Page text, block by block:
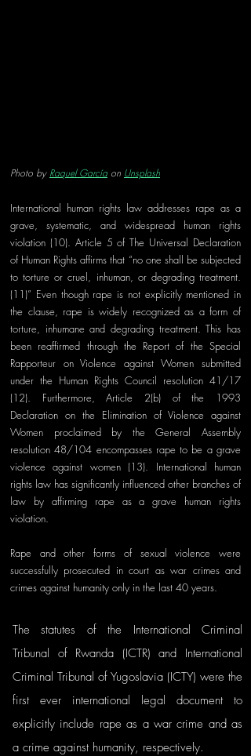
Photo by Raquel García on Unsplash
International human rights law addresses rape as a
grave, systematic, and widespread human rights
violation (10). Article 5 of The Universal Declaration
of Human Rights affirms that “no one shall be subjected
to torture or cruel, inhuman, or degrading treatment.
(11)” Even though rape is not explicitly mentioned in
the clause, rape is widely recognized as a form of
torture, inhumane and degrading treatment. This has
been reaffirmed through the Report of the Special
Rapporteur on Violence against Women submitted
under the Human Rights Council resolution 41/17
(12). Furthermore, Article 2(b) of the 1993
Declaration on the Elimination of Violence against
Women proclaimed by the General Assembly
resolution 48/104 encompasses rape to be a grave
violence against women (13). International human
rights law has significantly influenced other branches of
law by affirming rape as a grave human rights
violation.
Rape and other forms of sexual violence were
successfully prosecuted in court as war crimes and
crimes against humanity only in the last 40 years.
The statutes of the International Criminal
Tribunal of Rwanda (ICTR) and International
Criminal Tribunal of Yugoslavia (ICTY) were the
first ever international legal document to
explicitly include rape as a war crime and as
a crime against humanity, respectively.